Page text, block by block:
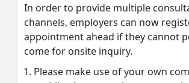
In order to provide multiple
channels, employers can now
appointment ahead if they cannot
come for onsite inquiry.
Please make use of your own